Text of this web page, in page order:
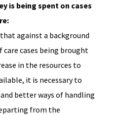
is being spent on cases
against a background
cases being brought
in the resources to
it is necessary to
better ways of handling
from the